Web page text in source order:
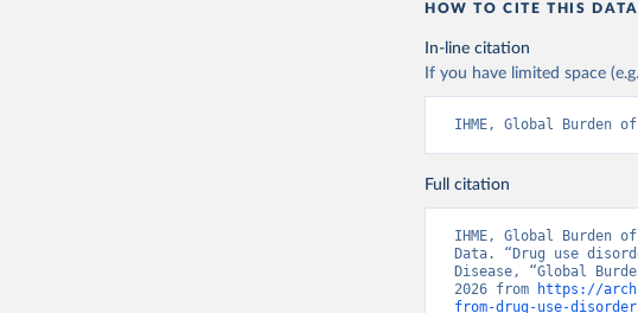
HOW TO CITE THIS DATA
In-line citation
If you have limited space
IHME, Global Burden
Full citation
IHME, Global Burden
Data. “Drug use
Disease, “Global
2026 from
https://
from-drug-use-